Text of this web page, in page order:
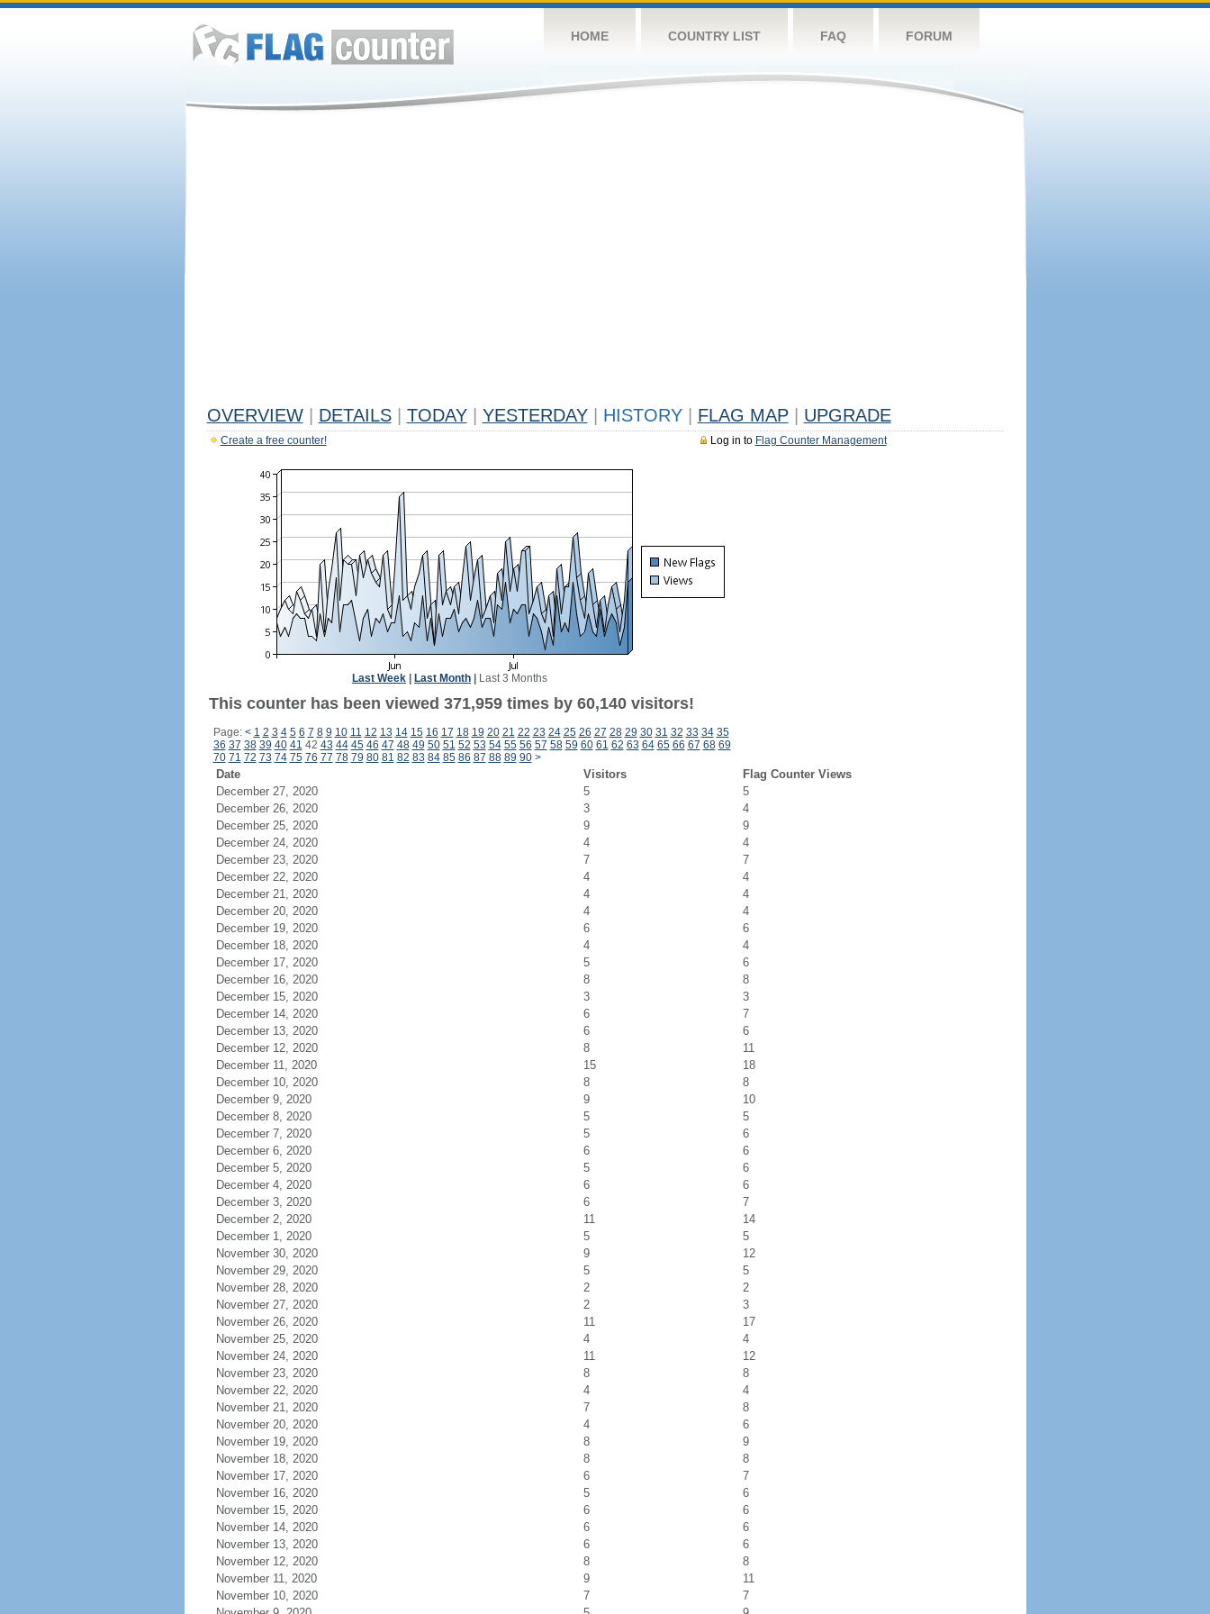
HOME COUNTRY LIST FAQ FORUM
OVERVIEW DETAILS TODAY YESTERDAY HISTORY FLAG MAP UPGRADE
Log in to Flag Counter Management
Create a free counter!
Last Week Last Month Last 3 Months
This counter has been viewed 371,959 times by 60,140 visitors!
Page: < 1 2 3 4 5 6 7 8 9 10 11 12 13 14 15 16 17 18 19 20 21 22 23 24 25 26 27 28 29 30 31 32 33 34 35
36 37 38 39 40 41 42 43 44 45 46 47 48 49 50 51 52 53 54 55 56 57 58 59 60 61 62 63 64 65 66 67 68 69
70 71 72 73 74 75 76 77 78 79 80 81 82 83 84 85 86 87 88 89 90 >
Date Visitors
Flag Counter Views
December 27, 2020
5
5
December 26, 2020
3
4
December 25, 2020
9
9
December 24, 2020
4
4
December 23, 2020
7
7
December 22, 2020
4
4
December 21, 2020
4
4
December 20, 2020
4
4
December 19, 2020
6
6
December 18, 2020
4
4
December 17, 2020
5
6
December 16, 2020
8
8
December 15, 2020
3
3
December 14, 2020
6
7
December 13, 2020
6
6
December 12, 2020
8
11
December 11, 2020
15
18
December 10, 2020
8
8
December 9, 2020
9
10
December 8, 2020
5
5
December 7, 2020
5
6
December 6, 2020
6
6
December 5, 2020
5
6
December 4, 2020
6
6
December 3, 2020
6
7
December 2, 2020
11
14
December 1, 2020
5
5
November 30, 2020
9
12
November 29, 2020
5
5
November 28, 2020
2
2
November 27, 2020
2
3
November 26, 2020
11
17
November 25, 2020
4
4
November 24, 2020
11
12
November 23, 2020
8
8
November 22, 2020
4
4
November 21, 2020
7
8
November 20, 2020
4
6
November 19, 2020
8
9
November 18, 2020
8
8
November 17, 2020
6
7
November 16, 2020
5
6
November 15, 2020
6
6
November 14, 2020
6
6
November 13, 2020
6
6
November 12, 2020
8
8
November 11, 2020
9
11
November 10, 2020
7
7